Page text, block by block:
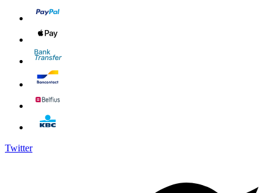
Twitter